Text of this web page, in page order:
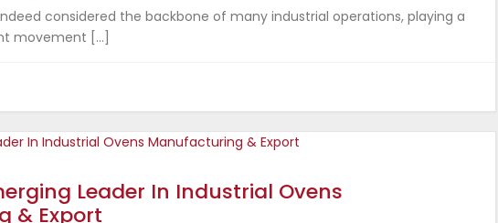
considered the backbone of many industrial operations, playing a
movement […]
Leader In Industrial Ovens
& Export